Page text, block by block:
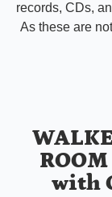
records, CDs,
As these are
with